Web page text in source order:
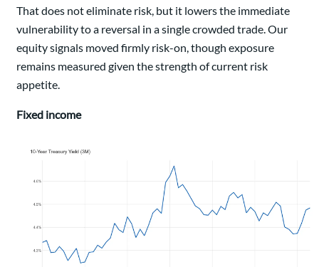
That does not eliminate risk, but it lowers the immediate
vulnerability to a reversal in a single crowded trade. Our
equity signals moved firmly risk-on, though exposure
remains measured given the strength of current risk
appetite.
Fixed income